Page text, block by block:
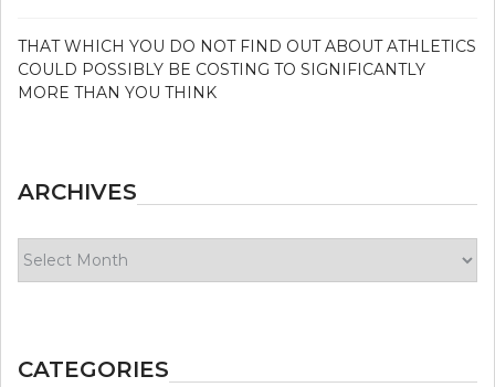
THAT WHICH YOU DO NOT FIND OUT ABOUT ATHLETICS
COULD POSSIBLY BE COSTING TO SIGNIFICANTLY
MORE THAN YOU THINK
ARCHIVES
CATEGORIES